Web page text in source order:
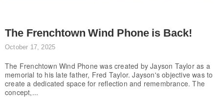
The Frenchtown Wind Phone is Back!
October 17, 2025
The Frenchtown Wind Phone was created by Jayson Taylor as a
memorial to his late father, Fred Taylor. Jayson's objective was to
create a dedicated space for reflection and remembrance. The
concept,...